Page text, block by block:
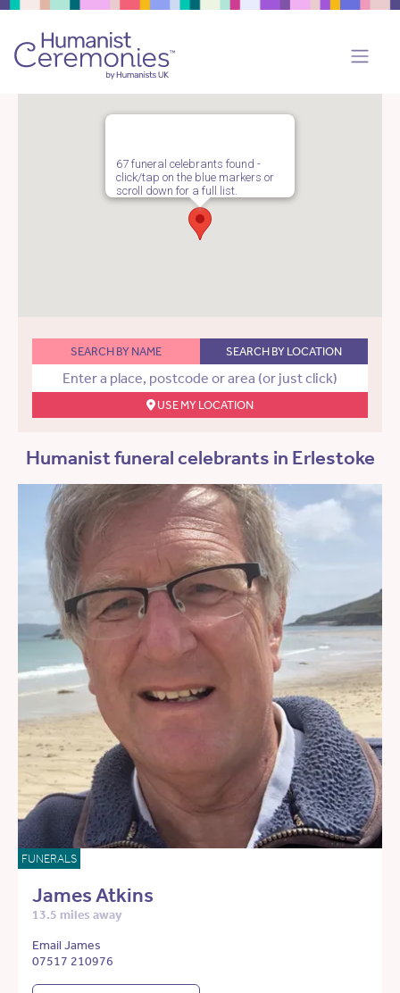
67 funeral celebrants found -
click/tap on the blue markers or
scroll down for a full list.
SEARCH BY NAME SEARCH BY LOCATION
USE MY LOCATION
Humanist funeral celebrants in Erlestoke
FUNERALS
James Atkins
13.5 miles away
Email James
07517 210976